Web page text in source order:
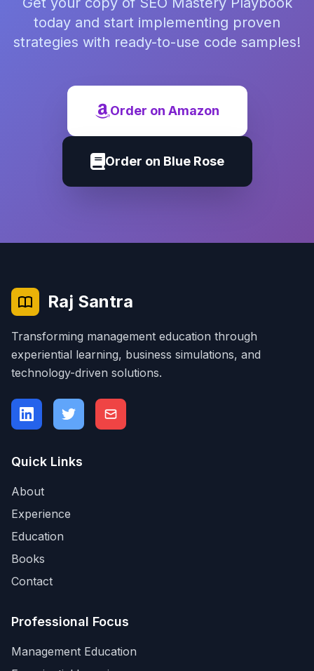
today and start implementing proven
strategies with ready-to-use code samples!
Order on Amazon
Order on Blue Rose
Raj Santra
Transforming management education through
experiential learning, business simulations, and
technology-driven solutions.
Quick Links
About
Experience
Education
Books
Contact
Professional Focus
Management Education